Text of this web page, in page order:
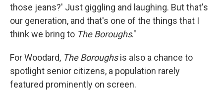
those jeans?' Just giggling and laughing. But that's
our generation, and that's one of the things that I
think we bring to The Boroughs."
For Woodard, The Boroughsis also a chance to
spotlight senior citizens, a population rarely
featured prominently on screen.